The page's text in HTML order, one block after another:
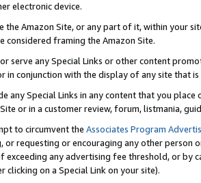
electronic device.
the Amazon Site, or any part of it, within your
considered framing the Amazon Site.
serve any Special Links or other content
in conjunction with the display of any site that
any Special Links in any content that you
or in a customer review, forum, listmania,
to circumvent the Associates Program
or requesting or encouraging any other
exceeding any advertising fee threshold, or by
clicking on a Special Link on your site).